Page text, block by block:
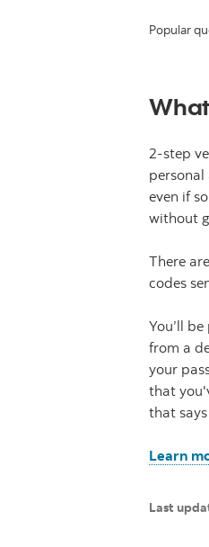
Popular
2-step
even if
without
There
codes
You’ll
from a
your
that
that says
Learn
Last